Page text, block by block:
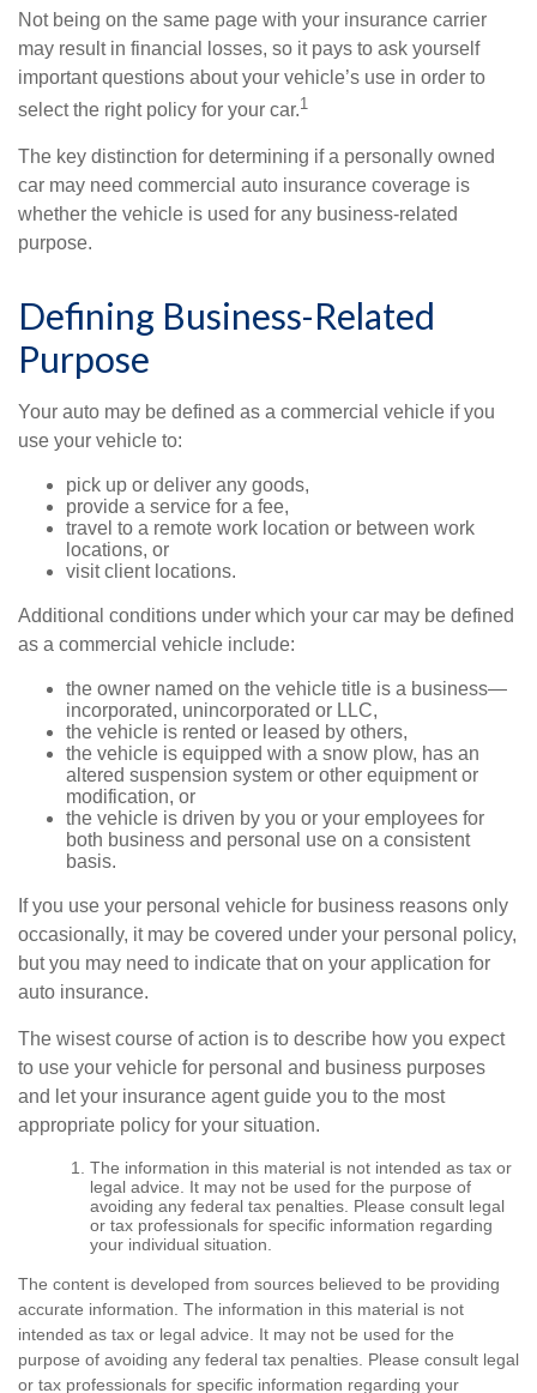
Not being on the same page with your insurance carrier
may result in financial losses, so it pays to ask yourself
important questions about your vehicle’s use in order to
select the right policy for your car.1
The key distinction for determining if a personally owned
car may need commercial auto insurance coverage is
whether the vehicle is used for any business-related
purpose.
Defining Business-Related
Purpose
Your auto may be defined as a commercial vehicle if you
use your vehicle to:
pick up or deliver any goods,
provide a service for a fee,
travel to a remote work location or between work
locations, or
visit client locations.
Additional conditions under which your car may be defined
as a commercial vehicle include:
the owner named on the vehicle title is a business—
incorporated, unincorporated or LLC,
the vehicle is rented or leased by others,
the vehicle is equipped with a snow plow, has an
altered suspension system or other equipment or
modification, or
the vehicle is driven by you or your employees for
both business and personal use on a consistent
basis.
If you use your personal vehicle for business reasons only
occasionally, it may be covered under your personal policy,
but you may need to indicate that on your application for
auto insurance.
The wisest course of action is to describe how you expect
to use your vehicle for personal and business purposes
and let your insurance agent guide you to the most
appropriate policy for your situation.
The information in this material is not intended as tax or
legal advice. It may not be used for the purpose of
avoiding any federal tax penalties. Please consult legal
or tax professionals for specific information regarding
your individual situation.
The content is developed from sources believed to be providing
accurate information. The information in this material is not
intended as tax or legal advice. It may not be used for the
purpose of avoiding any federal tax penalties. Please consult legal
or tax professionals for specific information regarding your